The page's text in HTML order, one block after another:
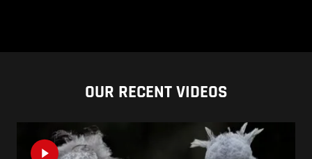
OUR RECENT VIDEOS